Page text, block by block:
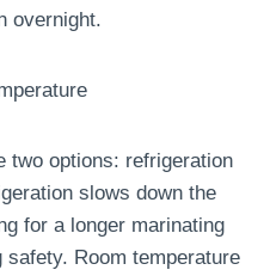
overnight.
two options: refrigeration
slows down the
for a longer marinating
Room temperature